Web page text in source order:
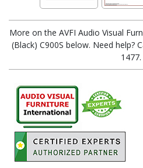
More on the AVFI Audio Visual
(Black) C900S below. Need help?
1477.